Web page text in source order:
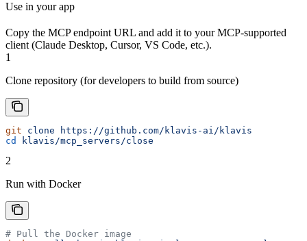
Use in your app
Copy the MCP endpoint URL and add it to your MCP-supported
client (Claude Desktop, Cursor, VS Code, etc.).
1
Clone repository (for developers to build from source)
git clone https://github.com/klavis-ai/klavis
cd
klavis/mcp_servers/close
2
Run with Docker
# Pull the Docker image